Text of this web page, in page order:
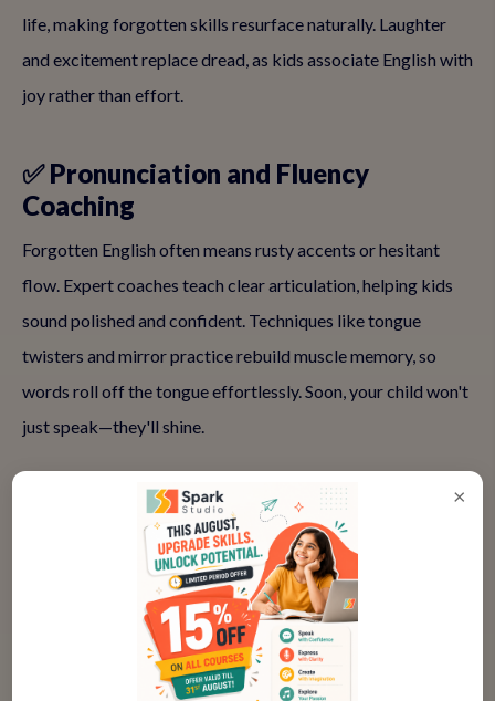
life, making forgotten skills resurface naturally. Laughter
and excitement replace dread, as kids associate English with
joy rather than effort.
✅ Pronunciation and Fluency
Coaching
Forgotten English often means rusty accents or hesitant
flow. Expert coaches teach clear articulation, helping kids
sound polished and confident. Techniques like tongue
twisters and mirror practice rebuild muscle memory, so
words roll off the tongue effortlessly. Soon, your child won't
just speak—they'll shine.
✅ Vocabulary Refresh in Context
Memorizing lists doesn't work for forgotten skills; context
does. Classes weave in words through stories and games,
linking them to emotions and scenarios. This helps retention
skyrocket—kids remember because they use language to
express what matters to them, like dreams or daily
×